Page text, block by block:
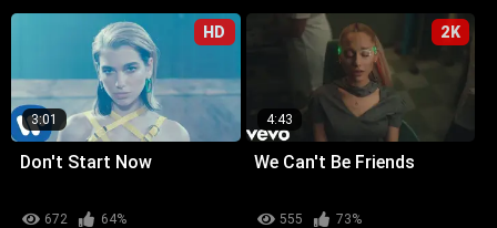
HD
3:01
Don't Start Now
672
64%
2K
4:43
We Can't Be Friends
555
73%